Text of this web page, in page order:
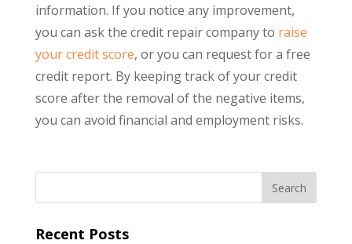
information. If you notice any improvement,
you can ask the credit repair company to raise
your credit score, or you can request for a free
credit report. By keeping track of your credit
score after the removal of the negative items,
you can avoid financial and employment risks.
Recent Posts